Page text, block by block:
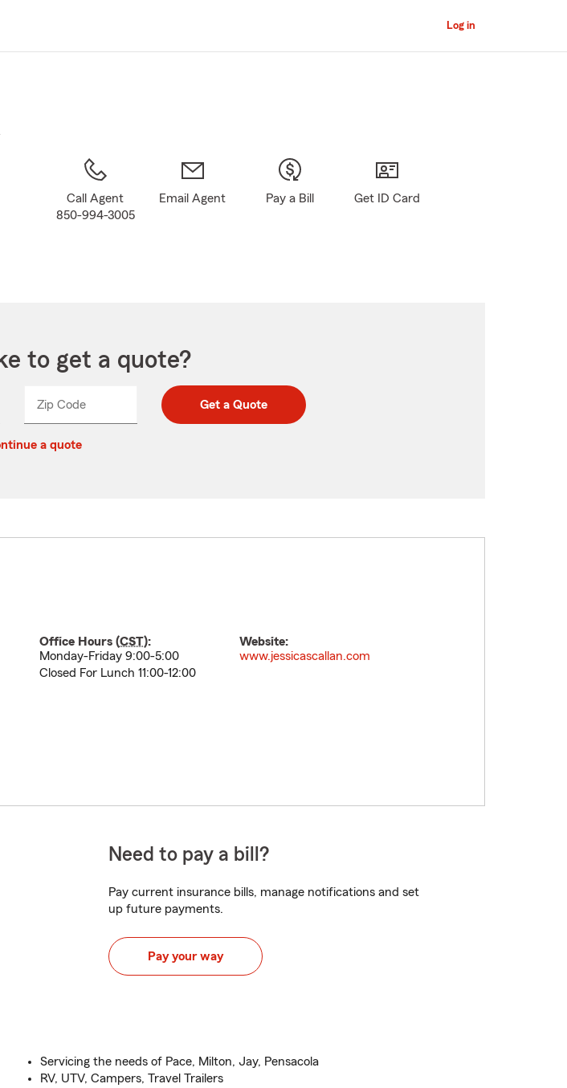
Main
Log in
Call Agent
850-994-3005
Email Agent Pay a Bill Get ID Card
to get a quote?
Zip CodeEnter
Enter
_____ Get a Quote
a quote
Office Hours (CST):
Monday-Friday 9:00-5:00
Closed For Lunch 11:00-12:00
Website:
www.jessicascallan.com
Need to pay a bill?
Pay current insurance bills, manage notifications and set
up future payments.
Pay your way
Servicing the needs of Pace, Milton, Jay, Pensacola
RV, UTV, Campers, Travel Trailers